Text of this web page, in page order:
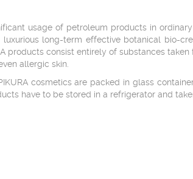
usage of petroleum products in
long-term effective botanical bio-
products consist entirely of substances
allergic skin.
cosmetics are packed in glass
have to be stored in a refrigerator and